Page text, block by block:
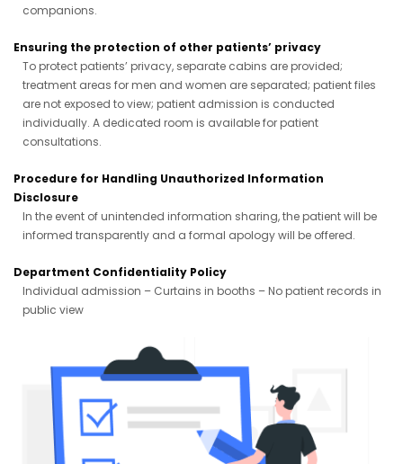
companions.
Ensuring the protection of other patients’ privacy
To protect patients’ privacy, separate cabins are provided;
treatment areas for men and women are separated; patient files
are not exposed to view; patient admission is conducted
individually. A dedicated room is available for patient
consultations.
Procedure for Handling Unauthorized Information
Disclosure
In the event of unintended information sharing, the patient will be
informed transparently and a formal apology will be offered.
Department Confidentiality Policy
Individual admission – Curtains in booths – No patient records in
public view